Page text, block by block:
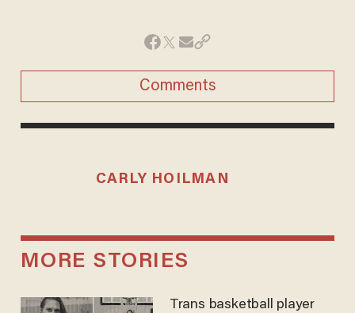
Comments
CARLY HOILMAN
MORE STORIES
Trans basketball player